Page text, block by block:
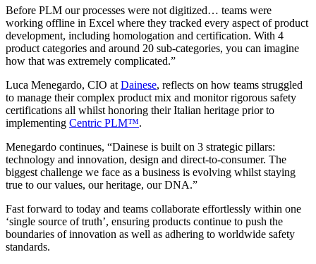
Before PLM our processes were not digitized… teams were
working offline in Excel where they tracked every aspect of product
development, including homologation and certification. With 4
product categories and around 20 sub-categories, you can imagine
how that was extremely complicated.”
Luca Menegardo, CIO at Dainese, reflects on how teams struggled
to manage their complex product mix and monitor rigorous safety
certifications all whilst honoring their Italian heritage prior to
implementing Centric PLM™.
Menegardo continues, “Dainese is built on 3 strategic pillars:
technology and innovation, design and direct-to-consumer. The
biggest challenge we face as a business is evolving whilst staying
true to our values, our heritage, our DNA.”
Fast forward to today and teams collaborate effortlessly within one
‘single source of truth’, ensuring products continue to push the
boundaries of innovation as well as adhering to worldwide safety
standards.